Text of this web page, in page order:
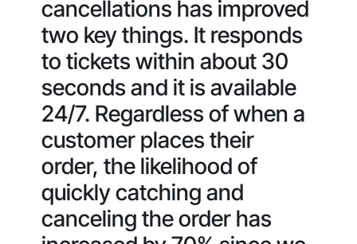
cancellations has improved
two key things. It responds
to tickets within about 30
seconds and it is available
24/7. Regardless of when a
customer places their
order, the likelihood of
quickly catching and
canceling the order has